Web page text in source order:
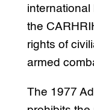
international
the
rights of
armed
The 1977